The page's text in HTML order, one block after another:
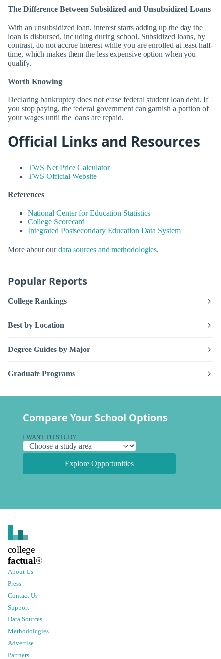
The Difference Between Subsidized and Unsubsidized Loans
With an unsubsidized loan, interest starts adding up the day the
loan is disbursed, including during school. Subsidized loans, by
contrast, do not accrue interest while you are enrolled at least half-
time, which makes them the less expensive option when you
qualify.
Worth Knowing
Declaring bankruptcy does not erase federal student loan debt. If
you stop paying, the federal government can garnish a portion of
your wages until the loans are repaid.
Official Links and Resources
TWS Net Price Calculator
TWS Official Website
References
National Center for Education Statistics
College Scorecard
Integrated Postsecondary Education Data System
More about ourdata sources and methodologies.
Popular Reports
College Rankings
Best by Location
Degree Guides by Major
Graduate Programs
Compare Your School Options
I WANT TO STUDY
Explore Opportunities
college
factual®
About Us
Press
Contact Us
Support
Data Sources
Methodologies
Advertise
Partners